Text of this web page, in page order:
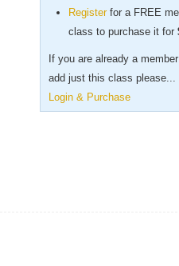
Register for a FREE
class to purchase it for
If you are already a
add just this class please...
Login & Purchase